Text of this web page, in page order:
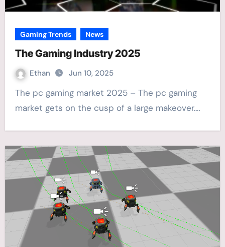
Gaming Trends News
The Gaming Industry 2025
Ethan Jun 10, 2025
The pc gaming market 2025 – The pc gaming
market gets on the cusp of a large makeover.…